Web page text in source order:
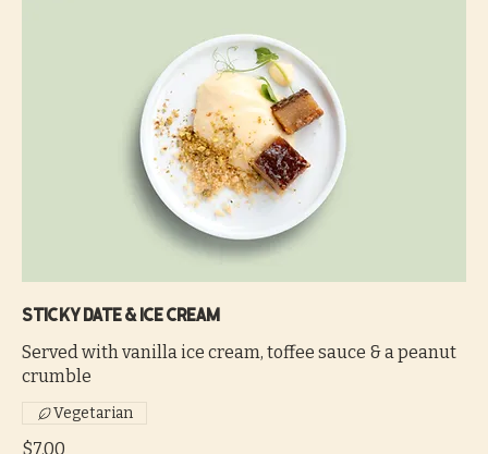
Sticky date & ice cream
Served with vanilla ice cream, toffee sauce & a peanut
crumble
$7.00
Vegetarian